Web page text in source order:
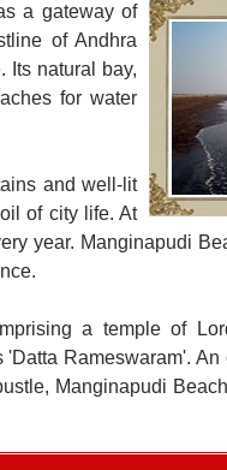
a gateway of
of Andhra
Its natural bay,
for water
and well-lit
of city life. At
year. Manginapudi
a temple of
Rameswaram'.
Manginapudi